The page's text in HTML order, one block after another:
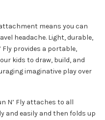
means you can
headache. Light, durable,
Fly provides a portable,
kids to draw, build, and
imaginative play over
N’ Fly attaches to all
and easily and then folds up